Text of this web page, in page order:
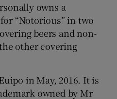
owns a
“Notorious” in two
beers and non-
other covering
in May, 2016. It is
owned by Mr